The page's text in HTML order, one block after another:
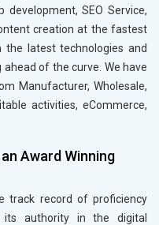
SEO Service,
creation at the fastest
latest technologies and
of the curve. We have
Manufacturer, Wholesale,
activities, eCommerce,
Award Winning
track record of proficiency
authority in the digital